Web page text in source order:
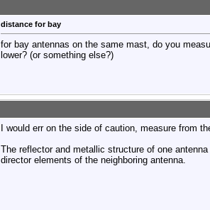
distance for bay
for bay antennas on the same mast, do you
lower? (or something else?)
I would err on the side of caution, measure from
The reflector and metallic structure of one
director elements of the neighboring antenna.